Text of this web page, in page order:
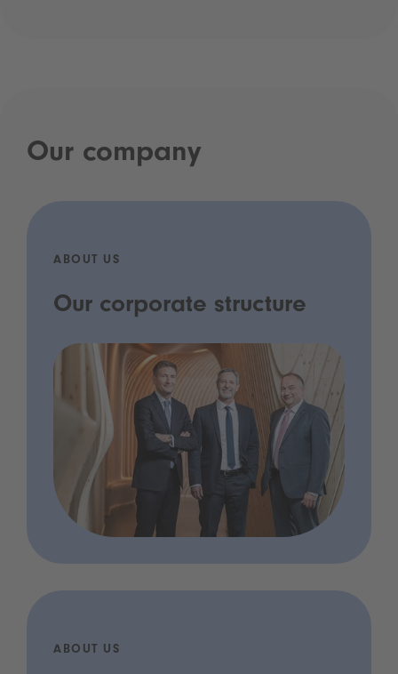
Our company
ABOUT US
Our corporate structure
ABOUT US